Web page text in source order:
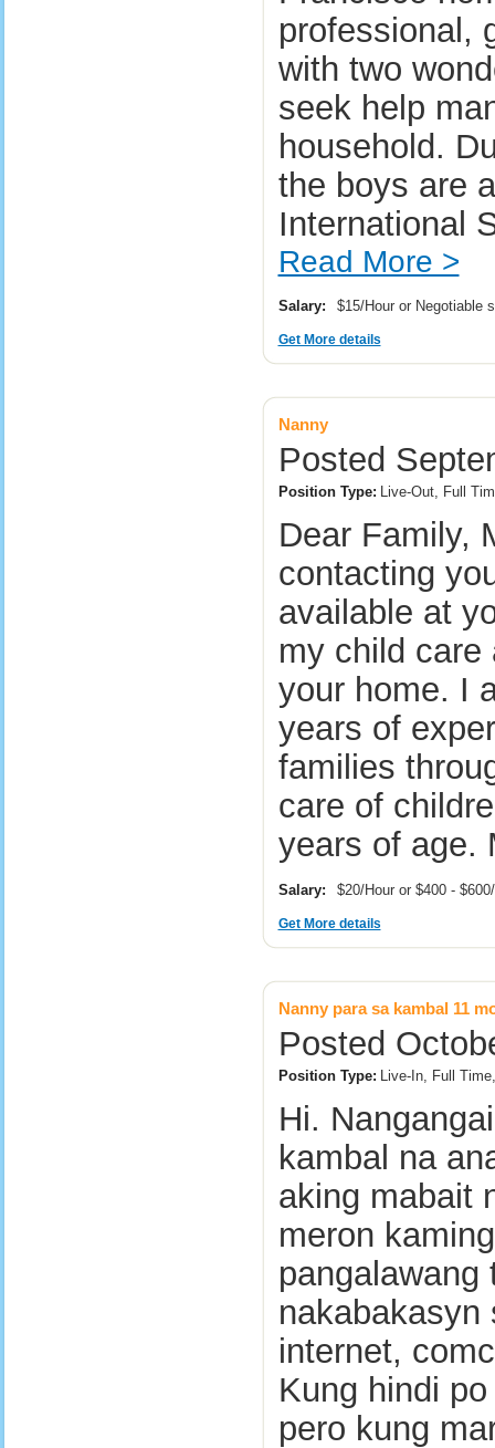
professional,
with two
seek help
household.
the boys are
International
Read More >
Salary: $15/Hour or Negotiable
Get More details
Nanny
Posted
Position Type: Live-Out, Full
Dear Family,
contacting
available at
my child care
your home. I
years of
families
care of
years of
Salary: $20/Hour or $400 -
Get More details
Nanny para sa kambal 11
Posted
Position Type: Live-In, Full
Hi.
kambal na
aking mabait
meron
pangalawang
nakabakasyn
internet,
Kung hindi
pero kung